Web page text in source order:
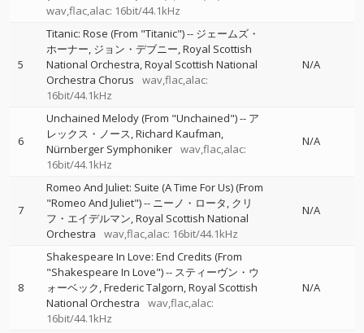
wav,flac,alac: 16bit/44.1kHz
5
Titanic: Rose (From "Titanic")-- ジェームズ・
ホーナー ジョン・デブニー Royal Scottish
National Orchestra Royal Scottish National
Orchestra Chorus
wav,flac,alac:
16bit/44.1kHz
N/A
6
Unchained Melody (From "Unchained")-- ア
レックス・ノース Richard Kaufman
Nürnberger Symphoniker wav,flac,alac:
16bit/44.1kHz
N/A
7
Romeo And Juliet: Suite (A Time For Us) (From
"Romeo And Juliet")-- ニーノ・ロータ クリ
フ・エイデルマン Royal Scottish National
Orchestra
wav,flac,alac: 16bit/44.1kHz
N/A
8
Shakespeare In Love: End Credits (From
"Shakespeare In Love")-- スティーヴン・ウ
ォーベック Frederic Talgorn Royal Scottish
National Orchestra
wav,flac,alac:
16bit/44.1kHz
N/A